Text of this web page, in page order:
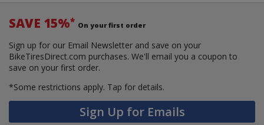
SAVE 15%* On your first order
Sign up for our Email Newsletter and save on your
BikeTiresDirect.com purchases. We'll email you a coupon to
save on your first order.
*Some restrictions apply. Tap for details.
Sign Up for Emails